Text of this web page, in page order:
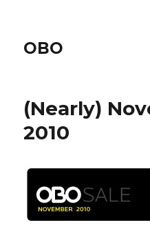
OBO
(Nearly)
2010